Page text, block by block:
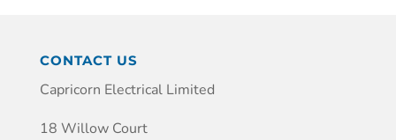
CONTACT US
Capricorn Electrical Limited
18 Willow Court